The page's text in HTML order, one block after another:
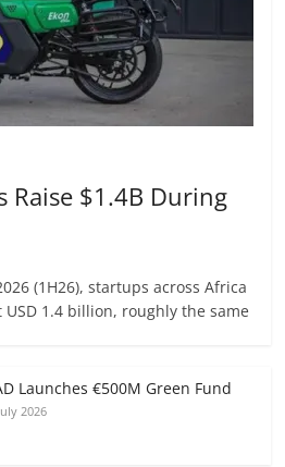
Raise $1.4B During
(1H26), startups across Africa
1.4 billion, roughly the same
Launches €500M Green Fund
2026